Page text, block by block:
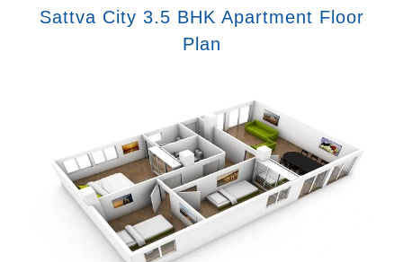
Sattva City 3.5 BHK Apartment Floor
Plan